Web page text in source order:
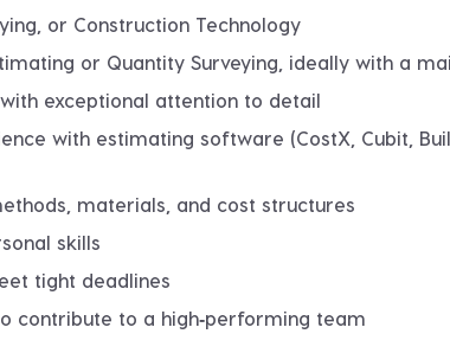
or Construction Technology
or Quantity Surveying, ideally with a
exceptional attention to detail
with estimating software (CostX, Cubit,
materials, and cost structures
skills
tight deadlines
contribute to a high‑performing team